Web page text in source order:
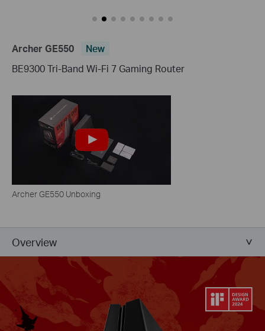
Archer GE550
New
BE9300 Tri-Band Wi-Fi 7 Gaming Router
Archer GE550 Unboxing
Overview